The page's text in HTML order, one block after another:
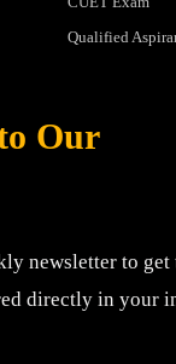
Qualified
Our
newsletter to get
directly in your